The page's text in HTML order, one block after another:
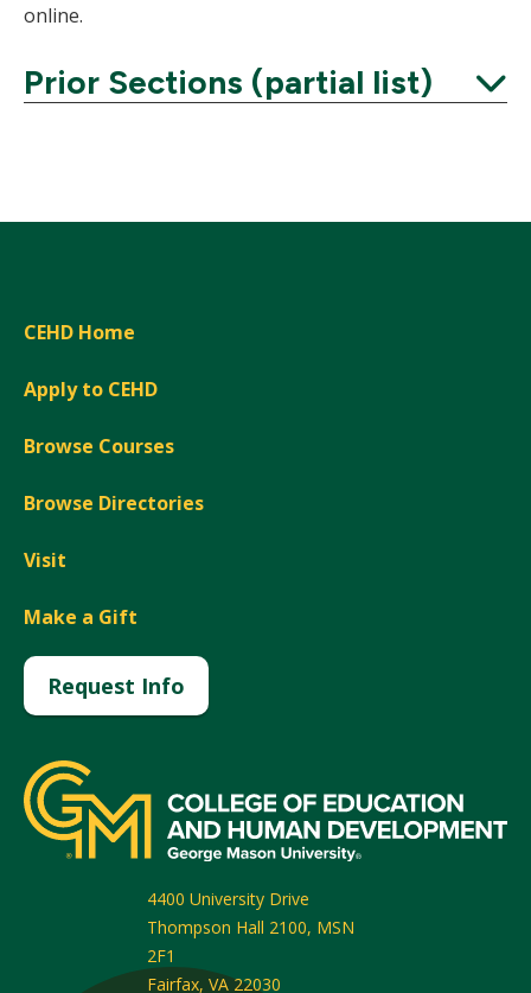
online.
Prior Sections (partial list)
CEHD Home
Apply to CEHD
Browse Courses
Browse Directories
Visit
Make a Gift
Request Info
4400 University Drive
Thompson Hall 2100, MSN
2F1
Fairfax, VA 22030